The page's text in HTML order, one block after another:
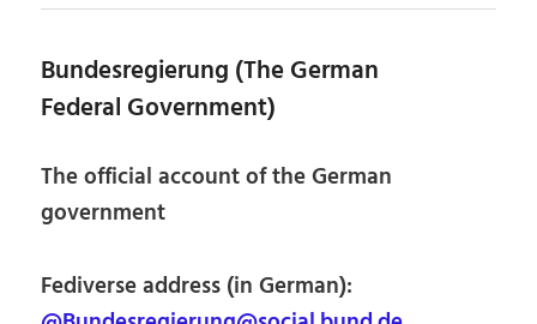
Bundesregierung (The German
Federal Government)
The official account of the German
government
Fediverse address (in German):